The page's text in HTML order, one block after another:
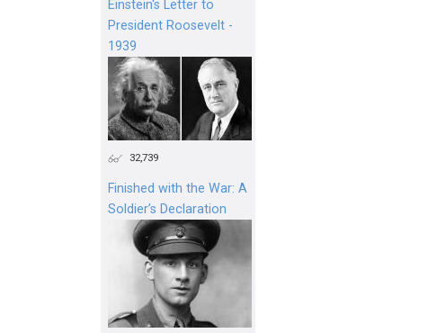
Einstein's Letter to
President Roosevelt -
1939
32,739
Finished with the War: A
Soldier’s Declaration